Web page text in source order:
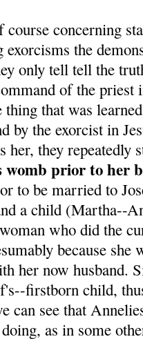
concerning
exorcisms the
only tell tell the
of the priest
thing that was
by the exorcist in
her, they repeatedly
womb prior to her
to be married to
a child (Martha--
who did the
because she
her now husband.
firstborn child,
can see that
as in some